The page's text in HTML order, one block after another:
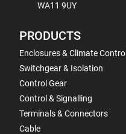
WA11 9UY
PRODUCTS
Enclosures & Climate Control
Switchgear & Isolation
Control Gear
Control & Signalling
Terminals & Connectors
Cable